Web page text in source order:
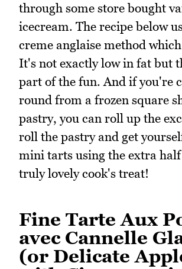
through some store bought
icecream. The recipe below
creme anglaise method
It's not exactly low in fat but
part of the fun. And if you're
round from a frozen square
pastry, you can roll up the
roll the pastry and get
mini tarts using the extra
truly lovely cook's treat!
Fine Tarte Aux
avec Cannelle
(or Delicate